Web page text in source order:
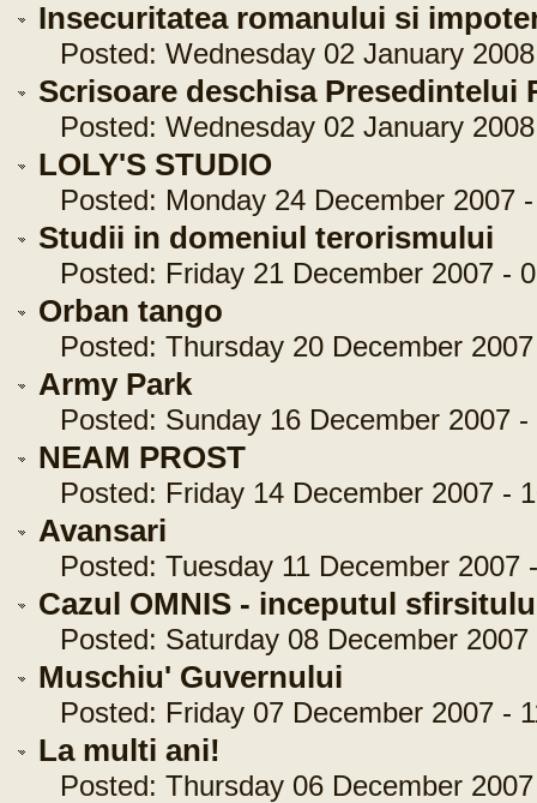
Insecuritatea romanului si
Posted: Wednesday 02 January
Scrisoare deschisa Presedintelui
Posted: Wednesday 02 January
LOLY'S STUDIO
Posted: Monday 24 December 2007 -
Studii in domeniul terorismului
Posted: Friday 21 December 2007 -
Orban tango
Posted: Thursday 20 December 2007
Army Park
Posted: Sunday 16 December 2007 -
NEAM PROST
Posted: Friday 14 December 2007 -
Avansari
Posted: Tuesday 11 December 2007
Cazul OMNIS - inceputul
Posted: Saturday 08 December 2007
Muschiu' Guvernului
Posted: Friday 07 December 2007 -
La multi ani!
Posted: Thursday 06 December 2007